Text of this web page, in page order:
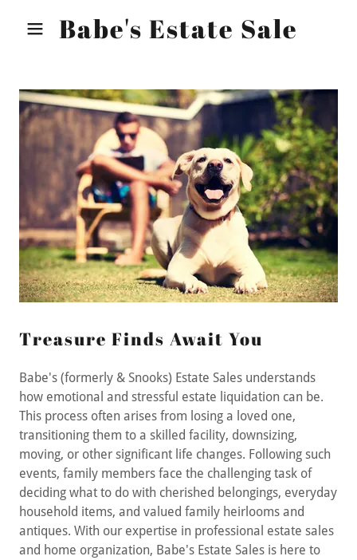
Babe's Estate Sale
Treasure Finds Await You
Babe's (formerly & Snooks) Estate Sales understands
how emotional and stressful estate liquidation can be.
This process often arises from losing a loved one,
transitioning them to a skilled facility, downsizing,
moving, or other significant life changes. Following such
events, family members face the challenging task of
deciding what to do with cherished belongings, everyday
household items, and valued family heirlooms and
antiques. With our expertise in professional estate sales
and home organization, Babe's Estate Sales is here to